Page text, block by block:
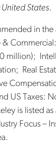
United States.
in the
million);
Real
US Taxes:
is listed
Focus –